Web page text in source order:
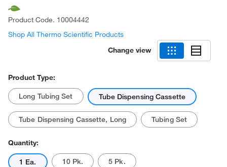
Product Code. 10004442
Shop All Thermo Scientific Products
Change view
Product Type:
Long Tubing Set Tube Dispensing Cassette
Tube Dispensing Cassette, Long Tubing Set
Quantity:
1 Ea. 10 Pk. 5 Pk.